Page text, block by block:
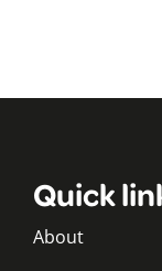
Quick
About